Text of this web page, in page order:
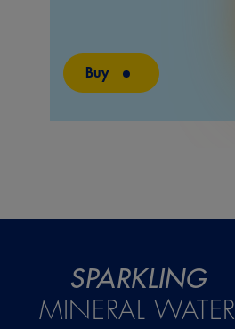
Buy
SPARKLING
MINERAL WATER